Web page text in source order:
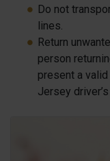
Do not
lines.
Return
person
present a
Jersey